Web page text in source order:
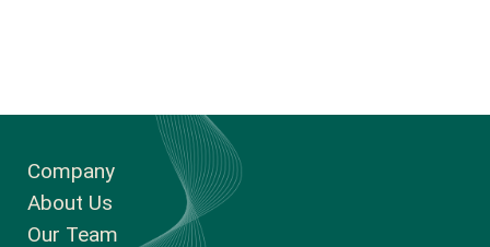
Company
About Us
Our Team